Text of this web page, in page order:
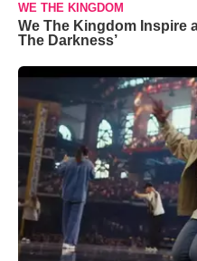
WE THE KINGDOM
We The Kingdom Inspire
The Darkness’